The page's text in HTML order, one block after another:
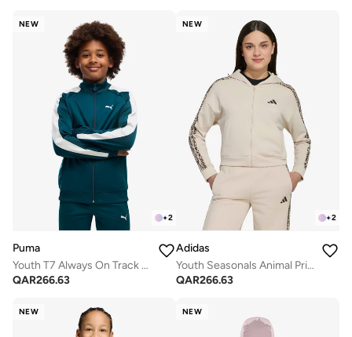
NEW
+2
Puma
Youth T7 Always On Track Jacket
QAR266.63
NEW
+2
Adidas
Youth Seasonals Animal Print Hoodie
QAR266.63
NEW NEW